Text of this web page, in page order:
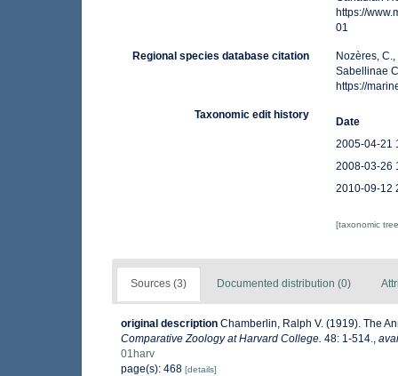
https://
01
Regional species database citation
Nozères,
Sabellinae
https://
Taxonomic edit history
Date
2005-04-21
2008-03-26
2010-09-12
[taxonomic
Sources (3) Documented distribution (0)
original description Chamberlin, Ralph V. (1919). The
Comparative Zoology at Harvard College. 48: 1-514.,
01harv
page(s): 468 [details]